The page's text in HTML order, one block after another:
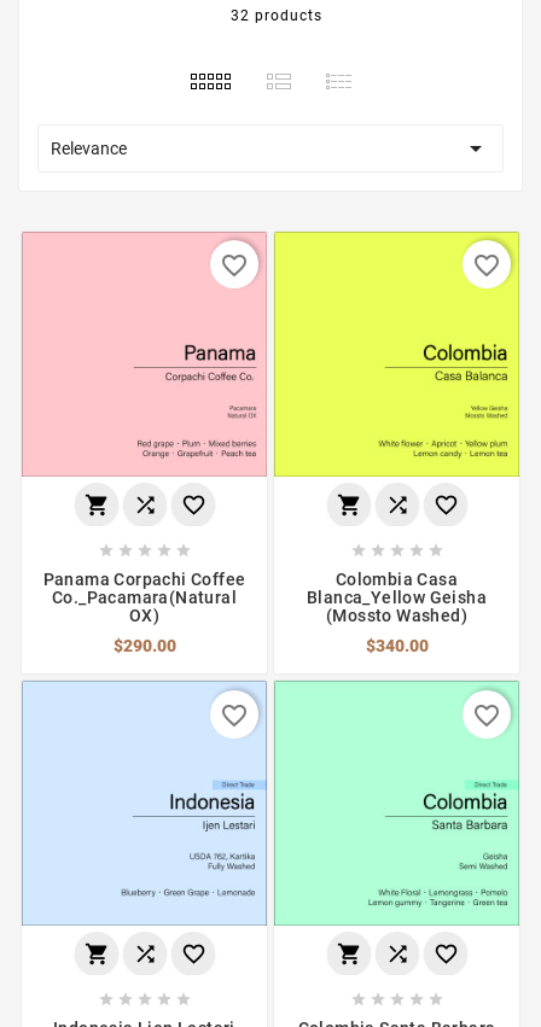
32 products
Relevance 
  
    
Panama Corpachi Coffee
Co._Pacamara(Natural
OX)
$290.00
favorite_border
  
    
Colombia Casa
Blanca_Yellow Geisha
(Mossto Washed)
$340.00
favorite_border
  
    
favorite_border
  
    
favorite_border